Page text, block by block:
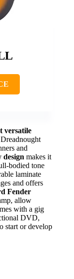
versatile
and
design makes it
bodied tone
laminate
and offers
Fender
allow
with a gig
DVD,
start or develop